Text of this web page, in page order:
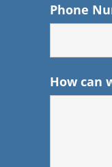
Phone
How can